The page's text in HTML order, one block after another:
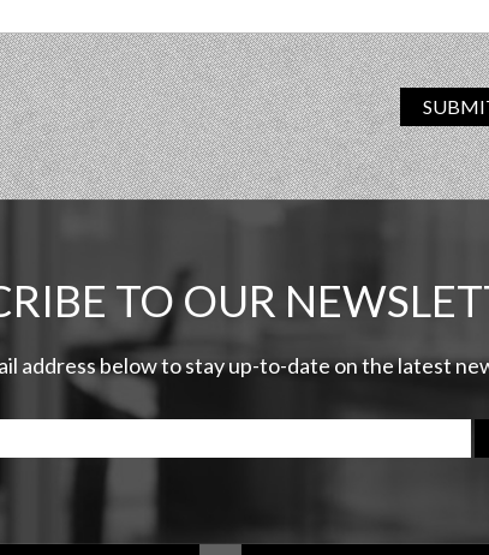
TO OUR
address below to stay up-to-date on the latest